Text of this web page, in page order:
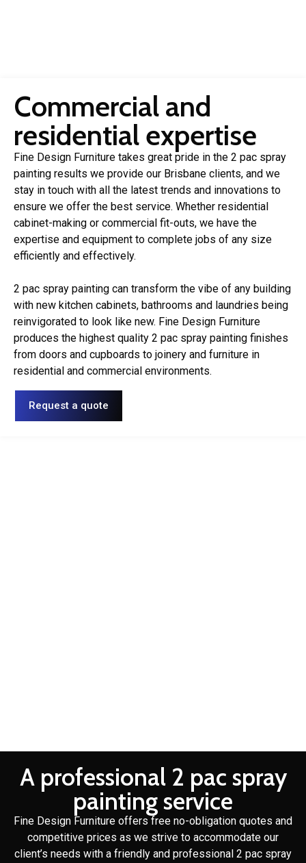
Commercial and
residential expertise
Fine Design Furniture takes great pride in the 2 pac spray
painting results we provide our Brisbane clients, and we
stay in touch with all the latest trends and innovations to
ensure we offer the best service. Whether residential
cabinet-making or commercial fit-outs, we have the
expertise and equipment to complete jobs of any size
efficiently and effectively.
2 pac spray painting can transform the vibe of any building
with new kitchen cabinets, bathrooms and laundries being
reinvigorated to look like new. Fine Design Furniture
produces the highest quality 2 pac spray painting finishes
from doors and cupboards to joinery and furniture in
residential and commercial environments.
Request a quote
A professional 2 pac spray
painting service
Fine Design Furniture offers free no-obligation quotes and
competitive prices as we strive to accommodate our
client’s needs with a friendly and professional 2 pac spray